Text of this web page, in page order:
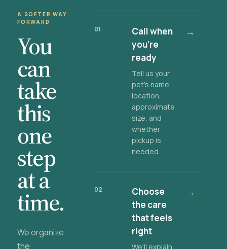
A SOFTER WAY
FORWARD
You
can
take
this
one
step
at a
time.
We organize
the
01
Call when
you're
ready
Tell us your
pet's name,
location,
approximate
size, and
whether
pickup is
needed.
→
02
Choose
the care
that feels
right
We'll explain
→